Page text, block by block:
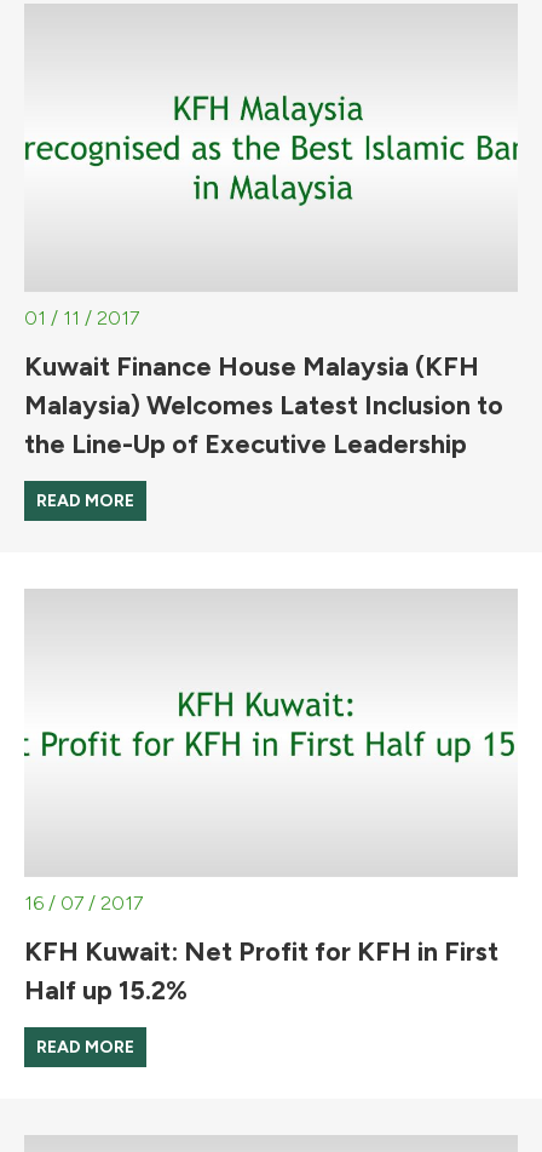
01 / 11 / 2017
Kuwait Finance House Malaysia (KFH
Malaysia) Welcomes Latest Inclusion to
the Line-Up of Executive Leadership
READ MORE
16 / 07 / 2017
KFH Kuwait: Net Profit for KFH in First
Half up 15.2%
READ MORE